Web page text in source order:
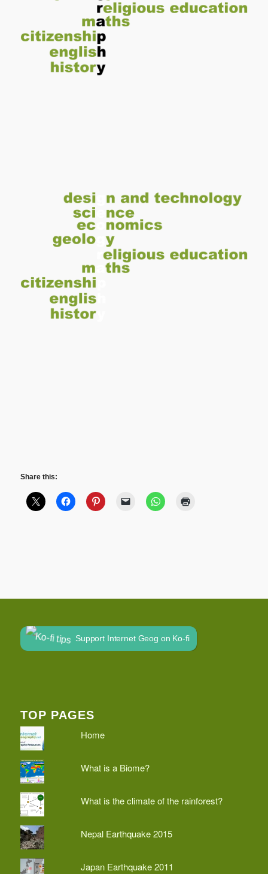
Share this:
Support Internet Geog on Ko-fi
TOP PAGES
Home
What is a Biome?
What is the climate of the rainforest?
Nepal Earthquake 2015
Japan Earthquake 2011